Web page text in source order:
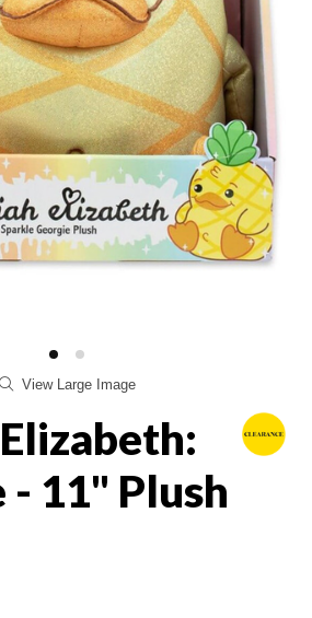
View Large Image
- 11" Plush